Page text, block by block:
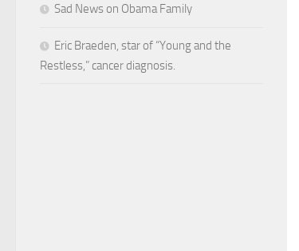
Sad News on Obama Family
Eric Braeden, star of “Young and the
Restless,” cancer diagnosis.